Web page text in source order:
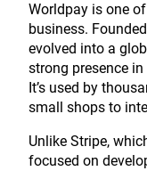
Worldpay is one
business.
evolved into a
strong presence
It’s used by
small shops to
Unlike Stripe,
focused on